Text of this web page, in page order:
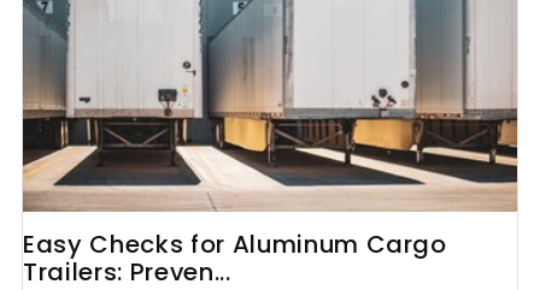
Easy Checks for Aluminum Cargo
Trailers: Preven...